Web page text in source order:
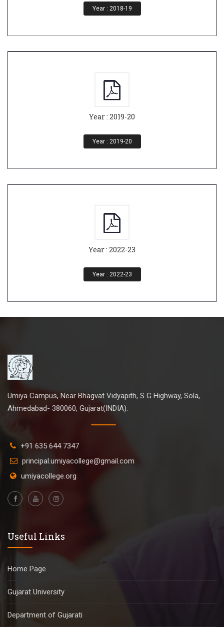
Year : 2018-19
Year : 2019-20
Year : 2019-20
Year : 2022-23
Year : 2022-23
Umiya Campus, Near Bhagvat Vidyapith, S G Highway, Sola,
Ahmedabad- 380060, Gujarat(INDIA).
+91 635 644 7347
principal.umiyacollege@gmail.com
umiyacollege.org
Useful Links
Home Page
Gujarat University
Department of Gujarati